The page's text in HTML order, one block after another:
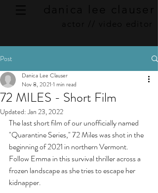
Post
72 MILES - Short Film
Danica Lee Clauser
Nov 8, 2021 1 min read
Updated:Jan 23, 2022
The last short film of our unofficially named
"Quarantine Series," 72 Miles was shot in the
beginning of 2021 in northern Vermont.
Follow Emma in this survival thriller across a
frozen landscape as she tries to escape her
kidnapper.